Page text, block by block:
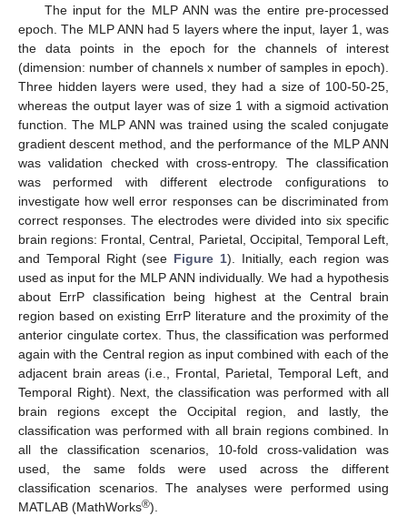
The input for the MLP ANN was the entire pre-processed
epoch. The MLP ANN had 5 layers where the input, layer 1, was
the data points in the epoch for the channels of interest
(dimension: number of channels x number of samples in epoch).
Three hidden layers were used, they had a size of 100-50-25,
whereas the output layer was of size 1 with a sigmoid activation
function. The MLP ANN was trained using the scaled conjugate
gradient descent method, and the performance of the MLP ANN
was validation checked with cross-entropy. The classification
was performed with different electrode configurations to
investigate how well error responses can be discriminated from
correct responses. The electrodes were divided into six specific
brain regions: Frontal, Central, Parietal, Occipital, Temporal Left,
and Temporal Right (see Figure 1). Initially, each region was
used as input for the MLP ANN individually. We had a hypothesis
about ErrP classification being highest at the Central brain
region based on existing ErrP literature and the proximity of the
anterior cingulate cortex. Thus, the classification was performed
again with the Central region as input combined with each of the
adjacent brain areas (i.e., Frontal, Parietal, Temporal Left, and
Temporal Right). Next, the classification was performed with all
brain regions except the Occipital region, and lastly, the
classification was performed with all brain regions combined. In
all the classification scenarios, 10-fold cross-validation was
used, the same folds were used across the different
classification scenarios. The analyses were performed using
MATLAB (MathWorks®).